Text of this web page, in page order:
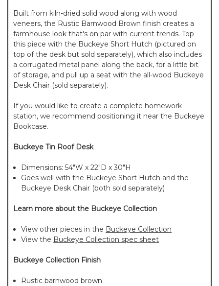
Built from kiln-dried solid wood along with wood
veneers, the Rustic Barnwood Brown finish creates a
farmhouse look that's on par with current trends. Top
this piece with the Buckeye Short Hutch (pictured on
top of the desk but sold separately), which also includes
a corrugated metal panel along the back, for a little bit
of storage, and pull up a seat with the all-wood Buckeye
Desk Chair (sold separately).
If you would like to create a complete homework
station, we recommend positioning it near the Buckeye
Bookcase.
Buckeye Tin Roof Desk
Dimensions: 54"W x 22"D x 30"H
Goes well with the Buckeye Short Hutch and the
Buckeye Desk Chair (both sold separately)
Learn more about the Buckeye Collection
View other pieces in the Buckeye Collection
View the Buckeye Collection spec sheet
Buckeye Collection Finish
Rustic barnwood brown